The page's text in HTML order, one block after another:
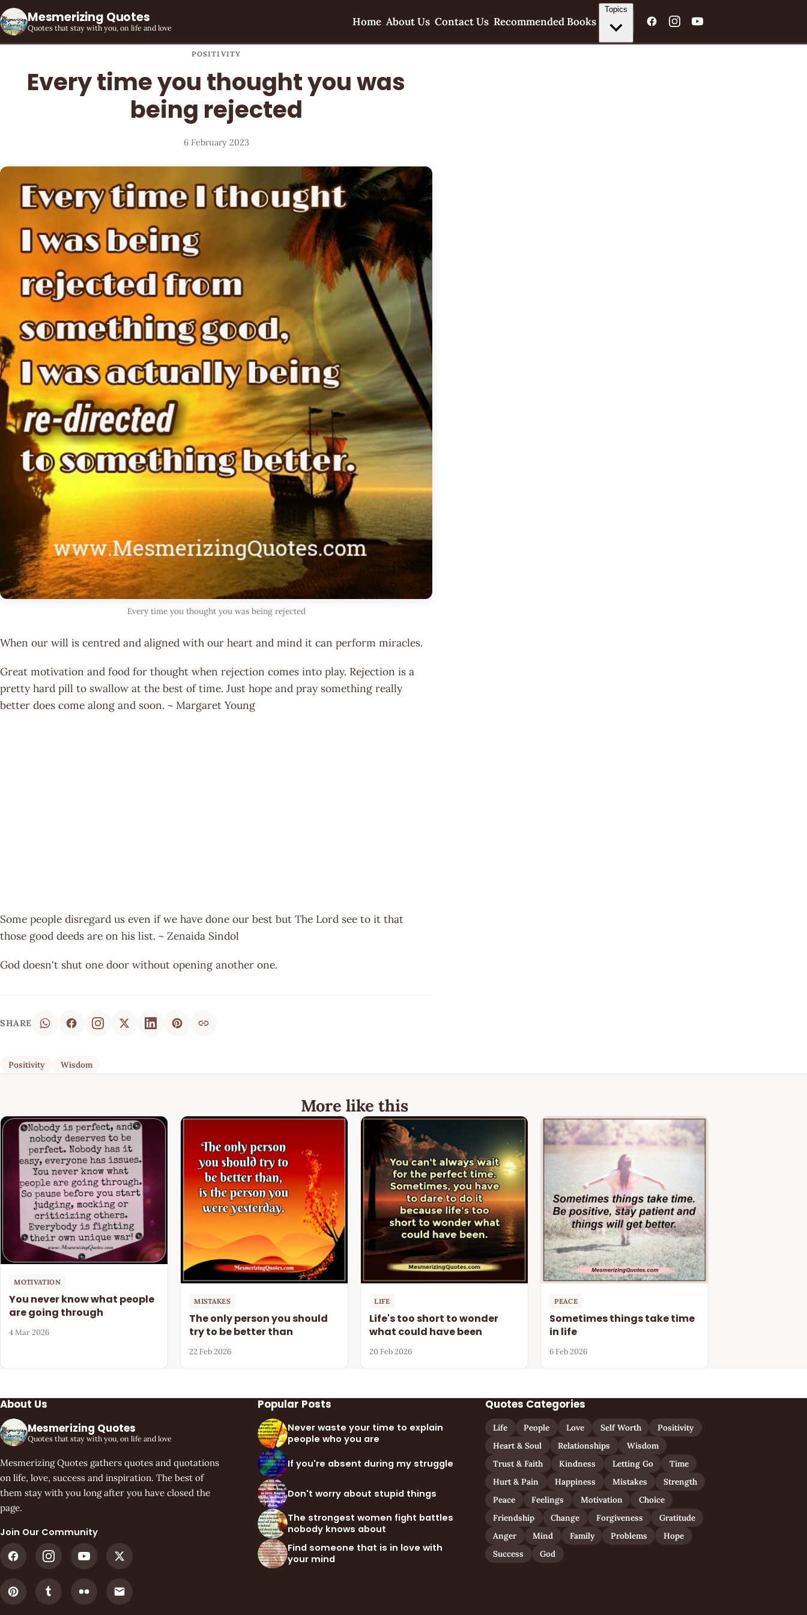
Mesmerizing Quotes
Quotes that stay with you, on life and love Home About Us Contact Us Recommended Books
Topics
POSITIVITY
Every time you thought you was
being rejected
6 February 2023
Every time you thought you was being rejected
When our will is centred and aligned with our heart and mind it can perform miracles.
Great motivation and food for thought when rejection comes into play. Rejection is a
pretty hard pill to swallow at the best of time. Just hope and pray something really
better does come along and soon. ~ Margaret Young
Some people disregard us even if we have done our best but The Lord see to it that
those good deeds are on his list. ~ Zenaida Sindol
God doesn't shut one door without opening another one.
SHARE
Positivity Wisdom
More like this
MOTIVATION
You never know what people
are going through
4 Mar 2026
MISTAKES
The only person you should
try to be better than
22 Feb 2026
LIFE
Life's too short to wonder
what could have been
20 Feb 2026
PEACE
Sometimes things take time
in life
6 Feb 2026
About Us
Mesmerizing Quotes
Quotes that stay with you, on life and love
Mesmerizing Quotes gathers quotes and quotations
on life, love, success and inspiration. The best of
them stay with you long after you have closed the
page.
Join Our Community
Popular Posts
Never waste your time to explain
people who you are
If you're absent during my struggle
Don't worry about stupid things
The strongest women fight battles
nobody knows about
Find someone that is in love with
your mind
Quotes Categories
Life People Love Self Worth
Positivity
Heart & Soul
Relationships
Wisdom
Trust & Faith
Kindness Letting Go
Time
Hurt & Pain
Happiness Mistakes
Strength
Peace
Feelings Motivation
Choice
Friendship
Change Forgiveness
Gratitude
Anger
Mind Family Problems
Hope
Success
God